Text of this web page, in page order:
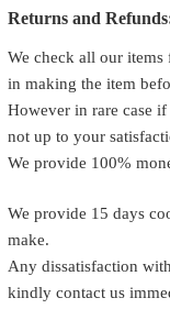
Returns and
We check all our items
in making the item
However in rare case
not up to your
We provide 100%
We provide 15 days
make.
Any dissatisfaction
kindly contact us